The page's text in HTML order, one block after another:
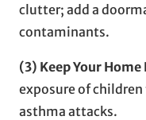
clutter; add a
contaminants.
(3) Keep Your Home
exposure of children
asthma attacks.